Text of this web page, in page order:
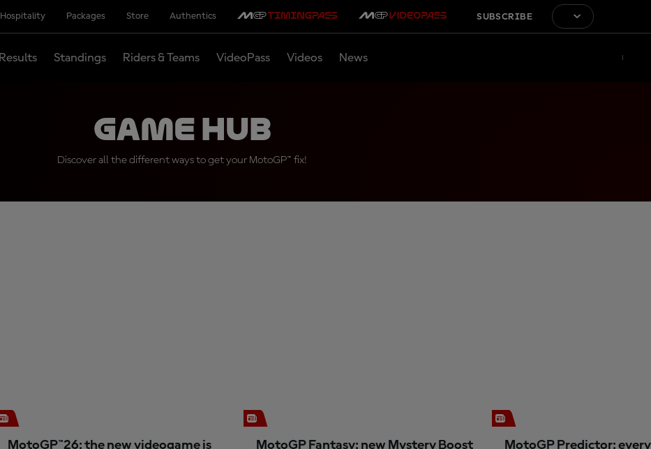
Hospitality Packages Store Authentics SUBSCRIBE
Results Standings Riders & Teams VideoPass Videos News
Game Hub
Discover all the different ways to get your MotoGP™ fix!
MotoGP™26: the new videogame is
MotoGP Fantasy: new Mystery Boost
MotoGP Predictor: